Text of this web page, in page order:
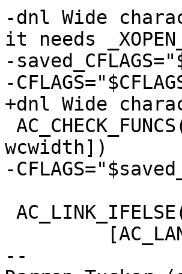
-dnl Wide
it needs
-
-
+dnl Wide
wcwidth])
-
--